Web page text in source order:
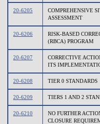
20-6205
COMPREHENSIVE
ASSESSMENT
20-6206
RISK-BASED
(RBCA) PROGRAM
20-6207
CORRECTIVE
ITS
20-6208 TIER 0 STANDARDS
20-6209 TIERS 1 AND 2
20-6210
NO FURTHER
CLOSURE